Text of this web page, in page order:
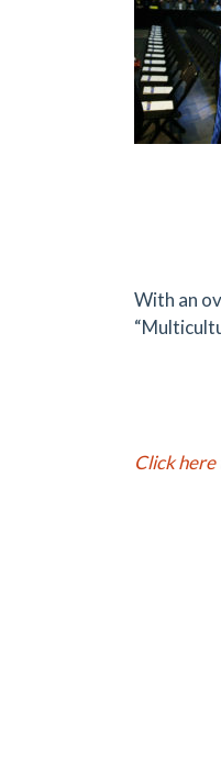
With an
Click here